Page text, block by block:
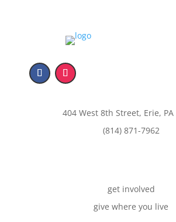
404 West 8th Street, Erie, PA
(814) 871-7962
get involved
give where you live